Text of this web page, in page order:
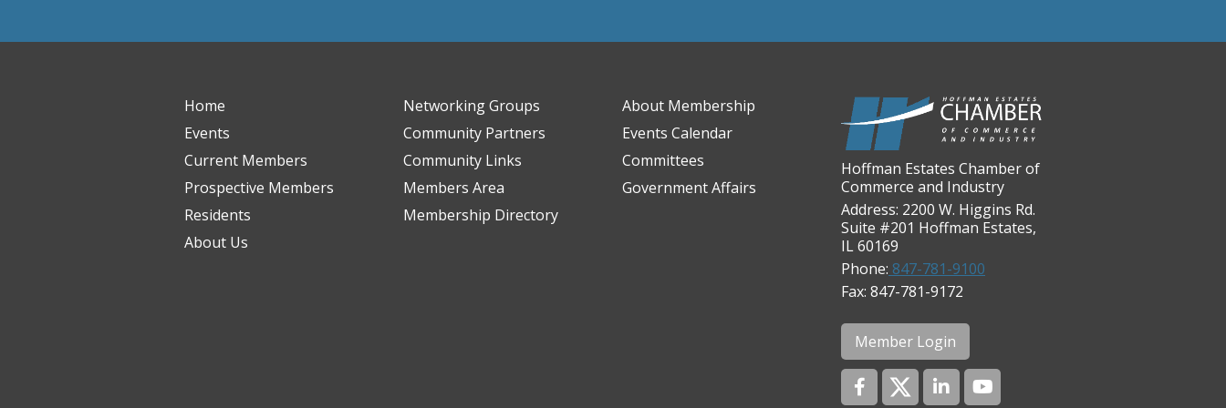
Chicago Prime Steakhouse
Claire's Boutiques Inc.
CPR Home Solutions, Inc
Cushman & Wakefield
Daily Herald Media Group
Discovery Village Hoffman
Estates
Divine Signs & Graphics
Hendricks Wealth & Estate
Management
Hilldale Golf Club
Home
Events
Current Members
Prospective Members
Residents
About Us
Networking Groups
Community Partners
Community Links
Members Area
Membership Directory
About Membership
Events Calendar
Committees
Government Affairs
Hoffman Estates Chamber of
Commerce and Industry
Address: 2200 W. Higgins Rd.
Suite #201 Hoffman Estates,
IL 60169
Phone: 847-781-9100
Fax: 847-781-9172
Member Login